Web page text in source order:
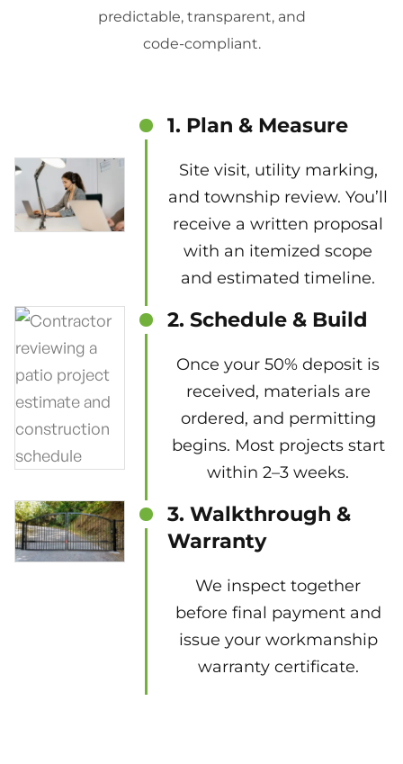
predictable, transparent, and
code-compliant.
1. Plan & Measure
Site visit, utility marking,
and township review. You’ll
receive a written proposal
with an itemized scope
and estimated timeline.
2. Schedule & Build
Once your 50% deposit is
received, materials are
ordered, and permitting
begins. Most projects start
within 2–3 weeks.
3. Walkthrough &
Warranty
We inspect together
before final payment and
issue your workmanship
warranty certificate.